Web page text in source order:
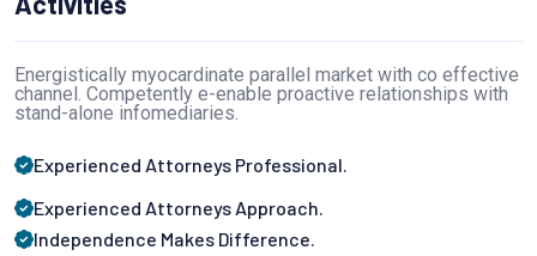
Energistically myocardinate parallel market with co effective
channel. Competently e-enable proactive relationships with
stand-alone infomediaries.
Experienced Attorneys Professional.
Experienced Attorneys Approach.
Independence Makes Difference.